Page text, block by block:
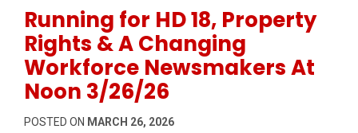
Running for HD 18, Property
Rights & A Changing
Workforce Newsmakers At
Noon 3/26/26
POSTED ON MARCH 26, 2026